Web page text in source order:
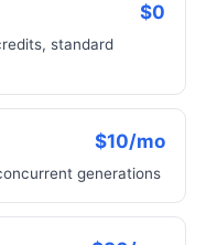
$0
standard
$10/mo
generations